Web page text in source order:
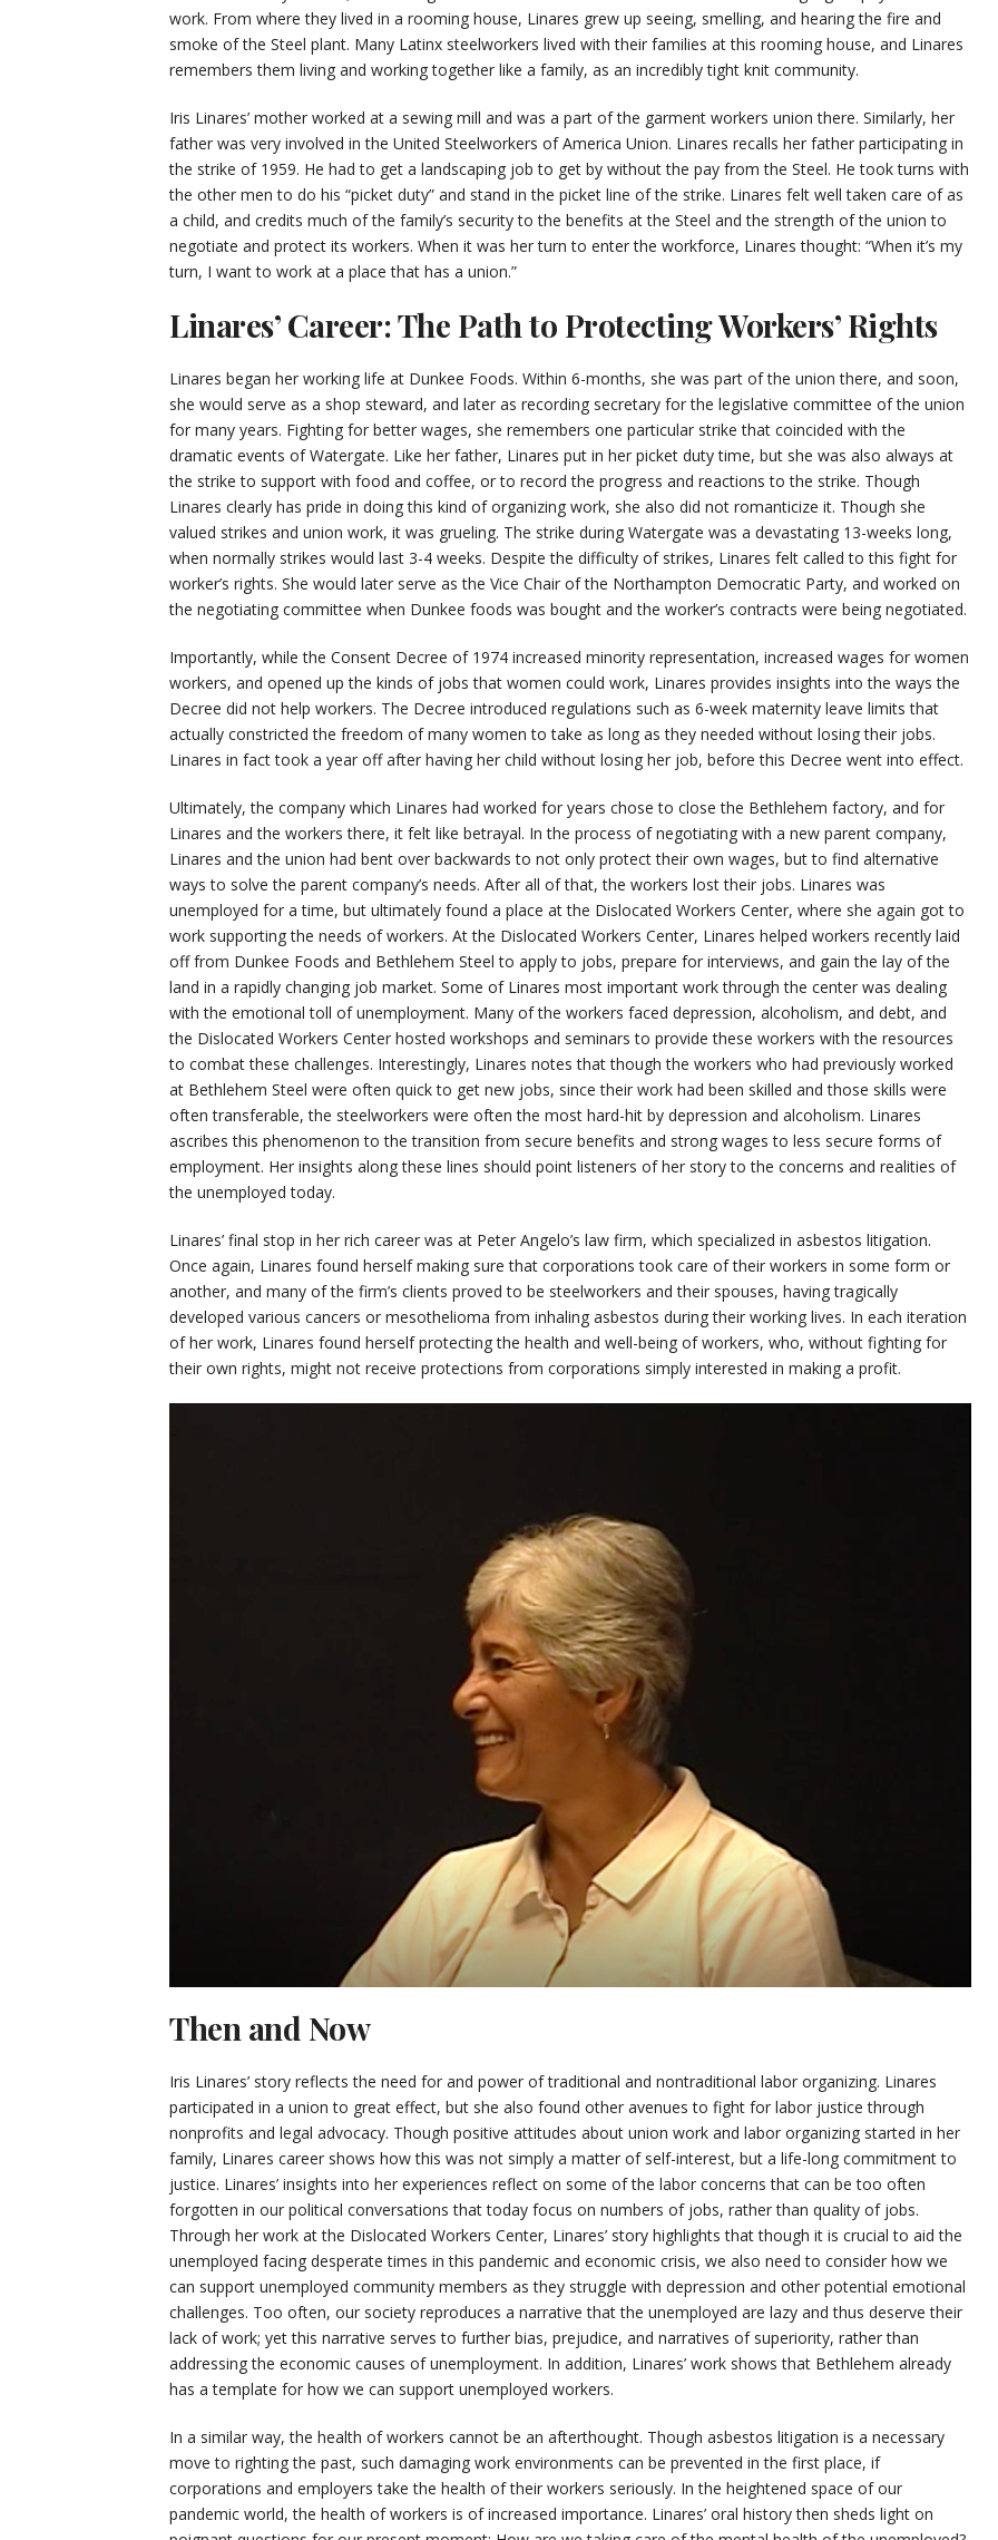
work. From where they lived in a rooming house, Linares grew up seeing, smelling, and hearing the fire and
smoke of the Steel plant. Many Latinx steelworkers lived with their families at this rooming house, and Linares
remembers them living and working together like a family, as an incredibly tight knit community.
Iris Linares’ mother worked at a sewing mill and was a part of the garment workers union there. Similarly, her
father was very involved in the United Steelworkers of America Union. Linares recalls her father participating in
the strike of 1959. He had to get a landscaping job to get by without the pay from the Steel. He took turns with
the other men to do his “picket duty” and stand in the picket line of the strike. Linares felt well taken care of as
a child, and credits much of the family’s security to the benefits at the Steel and the strength of the union to
negotiate and protect its workers. When it was her turn to enter the workforce, Linares thought: “When it’s my
turn, I want to work at a place that has a union.”
Linares’ Career: The Path to Protecting Workers’ Rights
Linares began her working life at Dunkee Foods. Within 6-months, she was part of the union there, and soon,
she would serve as a shop steward, and later as recording secretary for the legislative committee of the union
for many years. Fighting for better wages, she remembers one particular strike that coincided with the
dramatic events of Watergate. Like her father, Linares put in her picket duty time, but she was also always at
the strike to support with food and coffee, or to record the progress and reactions to the strike. Though
Linares clearly has pride in doing this kind of organizing work, she also did not romanticize it. Though she
valued strikes and union work, it was grueling. The strike during Watergate was a devastating 13-weeks long,
when normally strikes would last 3-4 weeks. Despite the difficulty of strikes, Linares felt called to this fight for
worker’s rights. She would later serve as the Vice Chair of the Northampton Democratic Party, and worked on
the negotiating committee when Dunkee foods was bought and the worker’s contracts were being negotiated.
Importantly, while the Consent Decree of 1974 increased minority representation, increased wages for women
workers, and opened up the kinds of jobs that women could work, Linares provides insights into the ways the
Decree did not help workers. The Decree introduced regulations such as 6-week maternity leave limits that
actually constricted the freedom of many women to take as long as they needed without losing their jobs.
Linares in fact took a year off after having her child without losing her job, before this Decree went into effect.
Ultimately, the company which Linares had worked for years chose to close the Bethlehem factory, and for
Linares and the workers there, it felt like betrayal. In the process of negotiating with a new parent company,
Linares and the union had bent over backwards to not only protect their own wages, but to find alternative
ways to solve the parent company’s needs. After all of that, the workers lost their jobs. Linares was
unemployed for a time, but ultimately found a place at the Dislocated Workers Center, where she again got to
work supporting the needs of workers. At the Dislocated Workers Center, Linares helped workers recently laid
off from Dunkee Foods and Bethlehem Steel to apply to jobs, prepare for interviews, and gain the lay of the
land in a rapidly changing job market. Some of Linares most important work through the center was dealing
with the emotional toll of unemployment. Many of the workers faced depression, alcoholism, and debt, and
the Dislocated Workers Center hosted workshops and seminars to provide these workers with the resources
to combat these challenges. Interestingly, Linares notes that though the workers who had previously worked
at Bethlehem Steel were often quick to get new jobs, since their work had been skilled and those skills were
often transferable, the steelworkers were often the most hard-hit by depression and alcoholism. Linares
ascribes this phenomenon to the transition from secure benefits and strong wages to less secure forms of
employment. Her insights along these lines should point listeners of her story to the concerns and realities of
the unemployed today.
Linares’ final stop in her rich career was at Peter Angelo’s law firm, which specialized in asbestos litigation.
Once again, Linares found herself making sure that corporations took care of their workers in some form or
another, and many of the firm’s clients proved to be steelworkers and their spouses, having tragically
developed various cancers or mesothelioma from inhaling asbestos during their working lives. In each iteration
of her work, Linares found herself protecting the health and well-being of workers, who, without fighting for
their own rights, might not receive protections from corporations simply interested in making a profit.
Then and Now
Iris Linares’ story reflects the need for and power of traditional and nontraditional labor organizing. Linares
participated in a union to great effect, but she also found other avenues to fight for labor justice through
nonprofits and legal advocacy. Though positive attitudes about union work and labor organizing started in her
family, Linares career shows how this was not simply a matter of self-interest, but a life-long commitment to
justice. Linares’ insights into her experiences reflect on some of the labor concerns that can be too often
forgotten in our political conversations that today focus on numbers of jobs, rather than quality of jobs.
Through her work at the Dislocated Workers Center, Linares’ story highlights that though it is crucial to aid the
unemployed facing desperate times in this pandemic and economic crisis, we also need to consider how we
can support unemployed community members as they struggle with depression and other potential emotional
challenges. Too often, our society reproduces a narrative that the unemployed are lazy and thus deserve their
lack of work; yet this narrative serves to further bias, prejudice, and narratives of superiority, rather than
addressing the economic causes of unemployment. In addition, Linares’ work shows that Bethlehem already
has a template for how we can support unemployed workers.
In a similar way, the health of workers cannot be an afterthought. Though asbestos litigation is a necessary
move to righting the past, such damaging work environments can be prevented in the first place, if
corporations and employers take the health of their workers seriously. In the heightened space of our
pandemic world, the health of workers is of increased importance. Linares’ oral history then sheds light on